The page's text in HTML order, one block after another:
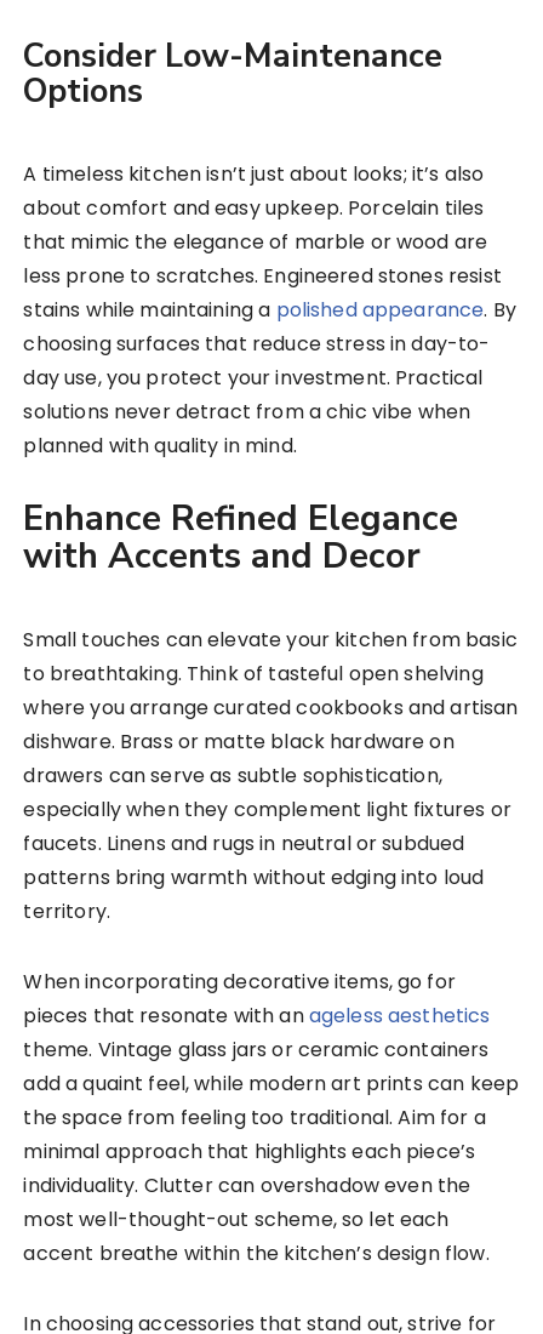
Consider Low-Maintenance
Options
A timeless kitchen isn’t just about looks; it’s also
about comfort and easy upkeep. Porcelain tiles
that mimic the elegance of marble or wood are
less prone to scratches. Engineered stones resist
stains while maintaining a polished appearance. By
choosing surfaces that reduce stress in day-to-
day use, you protect your investment. Practical
solutions never detract from a chic vibe when
planned with quality in mind.
Enhance Refined Elegance
with Accents and Decor
Small touches can elevate your kitchen from basic
to breathtaking. Think of tasteful open shelving
where you arrange curated cookbooks and artisan
dishware. Brass or matte black hardware on
drawers can serve as subtle sophistication,
especially when they complement light fixtures or
faucets. Linens and rugs in neutral or subdued
patterns bring warmth without edging into loud
territory.
When incorporating decorative items, go for
pieces that resonate with anageless aesthetics
theme. Vintage glass jars or ceramic containers
add a quaint feel, while modern art prints can keep
the space from feeling too traditional. Aim for a
minimal approach that highlights each piece’s
individuality. Clutter can overshadow even the
most well-thought-out scheme, so let each
accent breathe within the kitchen’s design flow.
In choosing accessories that stand out, strive for